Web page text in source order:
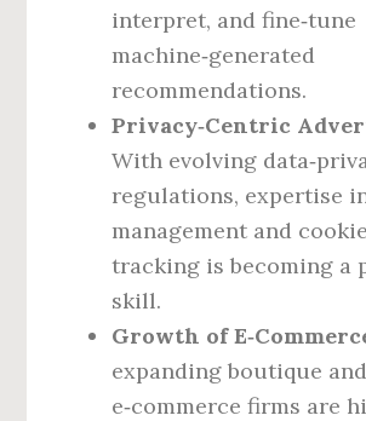
interpret, and fine‑tune
machine‑generated
recommendations.
Privacy‑Centric
With evolving
regulations, expertise
management and
tracking is becoming a
skill.
Growth of
expanding boutique
e‑commerce firms are